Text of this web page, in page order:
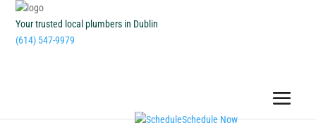
Your trusted local plumbers in Dublin
(614) 547-9979
Schedule Now